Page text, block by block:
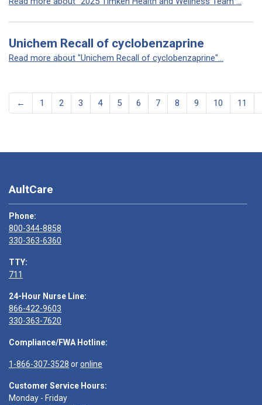
Unichem Recall of cyclobenzaprine
Read more about "Unichem Recall of cyclobenzaprine"...
← 1 2 3 4 5 6 7 8 9 10 11
AultCare
Phone:
800-344-8858
330-363-6360
TTY:
711
24-Hour Nurse Line:
866-422-9603
330-363-7620
Compliance/FWA Hotline:
1-866-307-3528 oronline
Customer Service Hours:
Monday - Friday